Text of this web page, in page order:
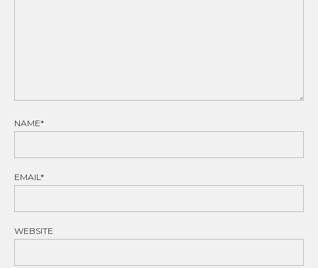
NAME*
EMAIL*
WEBSITE